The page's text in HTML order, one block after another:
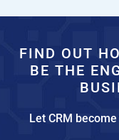
FIND OUT
BE THE
Let CRM